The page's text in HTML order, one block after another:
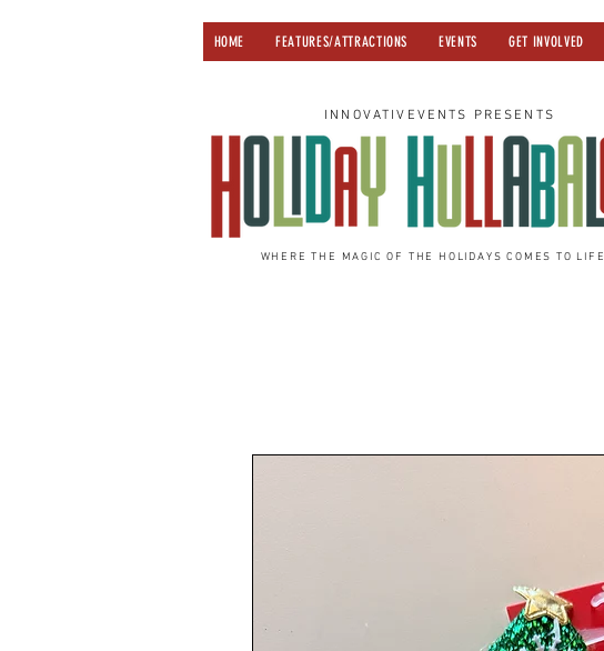
HOME FEATURES/ATTRACTIONS EVENTS GET INVOLVED
INNOVATIVEVENTS PRESENTS
WHERE THE MAGIC OF THE HOLIDAYS COMES TO LIFE